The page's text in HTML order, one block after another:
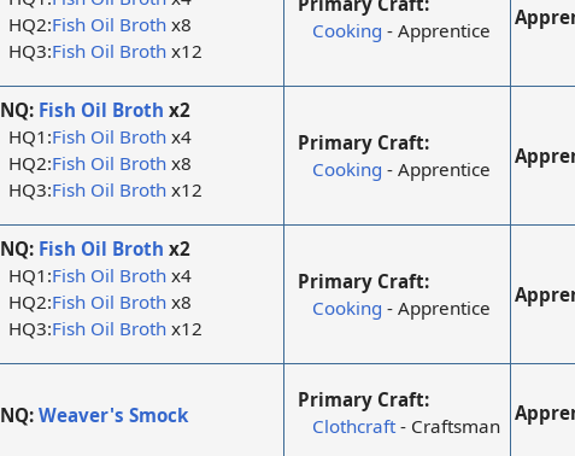
HQ2:Fish Oil Brothx8
HQ3:Fish Oil Brothx12
Cooking - Apprentice
NQ: Fish Oil Broth x2
HQ1:Fish Oil Brothx4
HQ2:Fish Oil Brothx8
HQ3:Fish Oil Brothx12
Primary Craft:
Cooking - Apprentice
NQ: Fish Oil Broth x2
HQ1:Fish Oil Brothx4
HQ2:Fish Oil Brothx8
HQ3:Fish Oil Brothx12
Primary Craft:
Cooking - Apprentice
NQ: Weaver's Smock
Primary Craft:
Clothcraft- Craftsman